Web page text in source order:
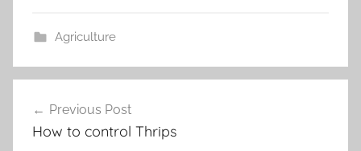
Agriculture
navigation
Previous Post
How to control Thrips